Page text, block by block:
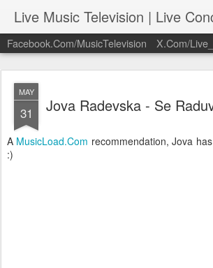
Facebook.Com/MusicTelevision X.Com/
MAY
31 Jova Radevska - Se
A MusicLoad.Com recommendation, Jova
:)